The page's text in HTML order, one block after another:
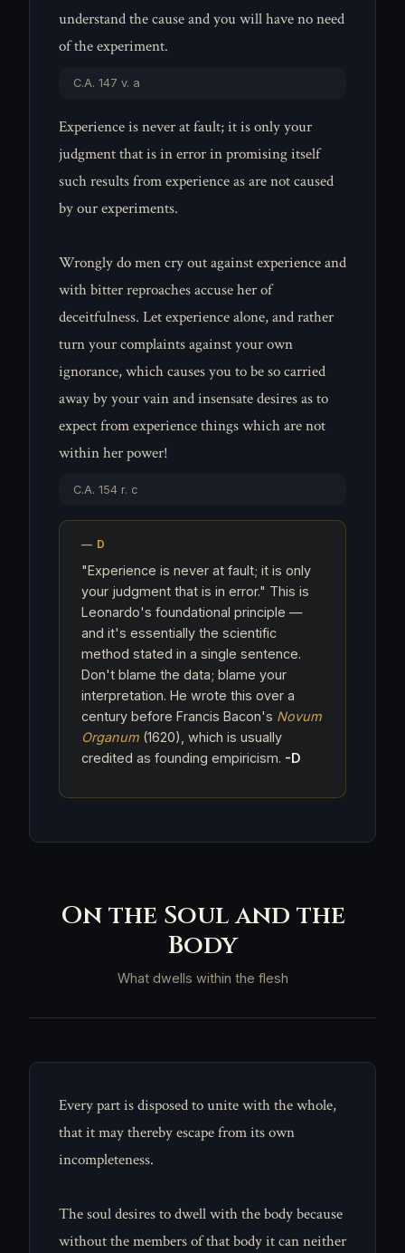
understand the cause and you will have no need
of the experiment.
C.A. 147 v. a
Experience is never at fault; it is only your
judgment that is in error in promising itself
such results from experience as are not caused
by our experiments.
Wrongly do men cry out against experience and
with bitter reproaches accuse her of
deceitfulness. Let experience alone, and rather
turn your complaints against your own
ignorance, which causes you to be so carried
away by your vain and insensate desires as to
expect from experience things which are not
within her power!
C.A. 154 r. c
"Experience is never at fault; it is only
your judgment that is in error." This is
Leonardo's foundational principle —
and it's essentially the scientific
method stated in a single sentence.
Don't blame the data; blame your
interpretation. He wrote this over a
century before Francis Bacon's Novum
Organum (1620), which is usually
credited as founding empiricism. -D
On the Soul and the
Body
What dwells within the flesh
Every part is disposed to unite with the whole,
that it may thereby escape from its own
incompleteness.
The soul desires to dwell with the body because
without the members of that body it can neither